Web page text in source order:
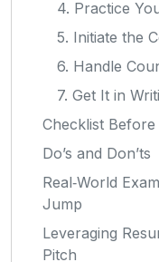
4. Practice
5. Initiate the
6. Handle
7. Get It in
Checklist Before
Do’s and Don’ts
Real‑World
Jump
Leveraging
Pitch